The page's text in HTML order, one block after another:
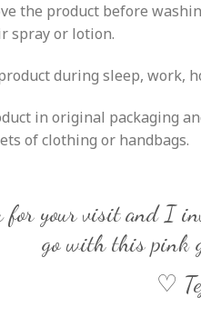
the product before
spray or lotion.
during sleep, work,
in original packaging
of clothing or handbags.
for your visit and I
go with this pink
♡